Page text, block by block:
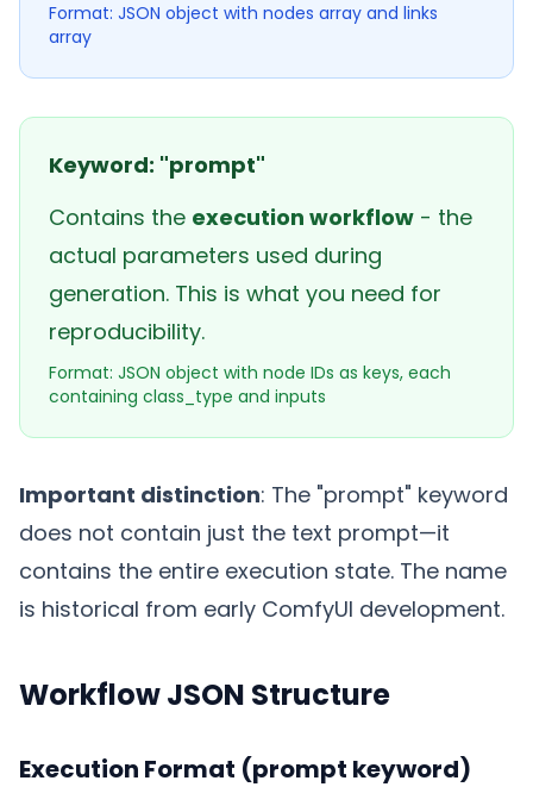
Format: JSON object with nodes array and links
array
Keyword: "prompt"
Contains the execution workflow - the
actual parameters used during
generation. This is what you need for
reproducibility.
Format: JSON object with node IDs as keys, each
containing class_type and inputs
Important distinction: The "prompt" keyword
does not contain just the text prompt—it
contains the entire execution state. The name
is historical from early ComfyUI development.
Workflow JSON Structure
Execution Format (prompt keyword)